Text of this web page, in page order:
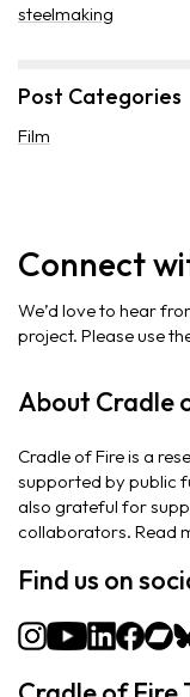
steelmaking
Post Categories
Film
Connect
We’d love to hear
project. Please use
About Cradle
Cradle of Fire is a
supported by public
also grateful for
collaborators. Read
Find us on